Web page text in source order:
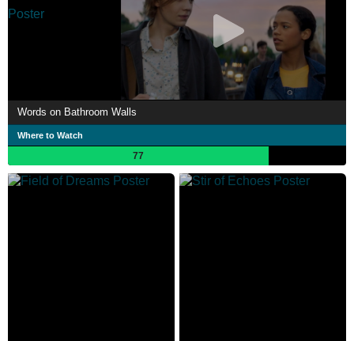
Words on Bathroom Walls
Where to Watch
77